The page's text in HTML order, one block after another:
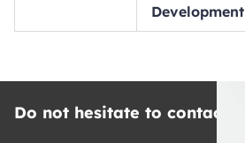
Development
Do not hesitate to contact us